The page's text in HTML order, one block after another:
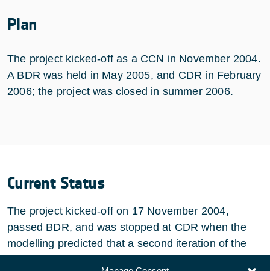
Plan
The project kicked-off as a CCN in November 2004.
A BDR was held in May 2005, and CDR in February
2006; the project was closed in summer 2006.
Current Status
The project kicked-off on 17 November 2004,
passed BDR, and was stopped at CDR when the
modelling predicted that a second iteration of the
mounting structure would be required.